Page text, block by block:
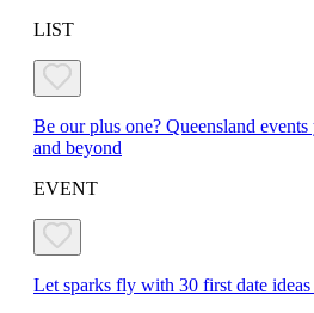
LIST
Be our plus one? Queensland
and beyond
EVENT
Let sparks fly with 30 first date